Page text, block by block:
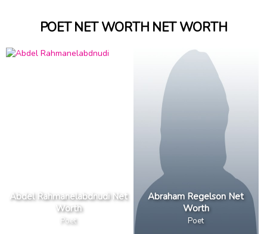
POET NET WORTH NET WORTH
Abdel Rahmanelabdnudi Net
Worth
Poet
Abraham Regelson Net
Worth
Poet